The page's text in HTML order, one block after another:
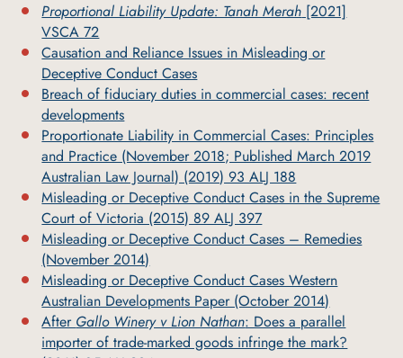
Proportional Liability Update: Tanah Merah [2021]
VSCA 72
Causation and Reliance Issues in Misleading or
Deceptive Conduct Cases
Breach of fiduciary duties in commercial cases: recent
developments
Proportionate Liability in Commercial Cases: Principles
and Practice (November 2018; Published March 2019
Australian Law Journal) (2019) 93 ALJ 188
Misleading or Deceptive Conduct Cases in the Supreme
Court of Victoria (2015) 89 ALJ 397
Misleading or Deceptive Conduct Cases – Remedies
(November 2014)
Misleading or Deceptive Conduct Cases Western
Australian Developments Paper (October 2014)
After Gallo Winery v Lion Nathan: Does a parallel
importer of trade-marked goods infringe the mark?